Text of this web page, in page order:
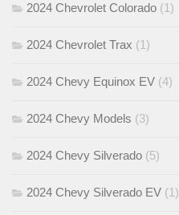
2024 Chevrolet Colorado (1)
2024 Chevrolet Trax (1)
2024 Chevy Equinox EV (4)
2024 Chevy Models (3)
2024 Chevy Silverado (5)
2024 Chevy Silverado EV (1)